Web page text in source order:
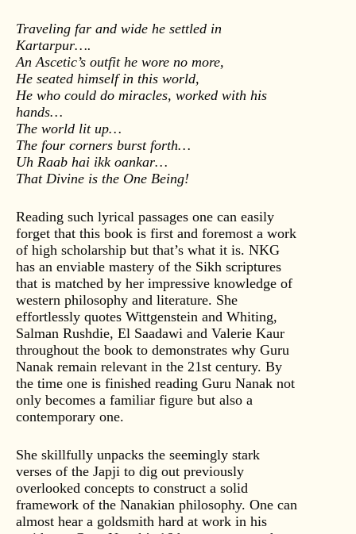
Traveling far and wide he settled in
Kartarpur….
An Ascetic’s outfit he wore no more,
He seated himself in this world,
He who could do miracles, worked with his
hands…
The world lit up…
The four corners burst forth…
Uh Raab hai ikk oankar…
That Divine is the One Being!
Reading such lyrical passages one can easily
forget that this book is first and foremost a work
of high scholarship but that’s what it is. NKG
has an enviable mastery of the Sikh scriptures
that is matched by her impressive knowledge of
western philosophy and literature. She
effortlessly quotes Wittgenstein and Whiting,
Salman Rushdie, El Saadawi and Valerie Kaur
throughout the book to demonstrates why Guru
Nanak remain relevant in the 21st century. By
the time one is finished reading Guru Nanak not
only becomes a familiar figure but also a
contemporary one.
She skillfully unpacks the seemingly stark
verses of the Japji to dig out previously
overlooked concepts to construct a solid
framework of the Nanakian philosophy. One can
almost hear a goldsmith hard at work in his